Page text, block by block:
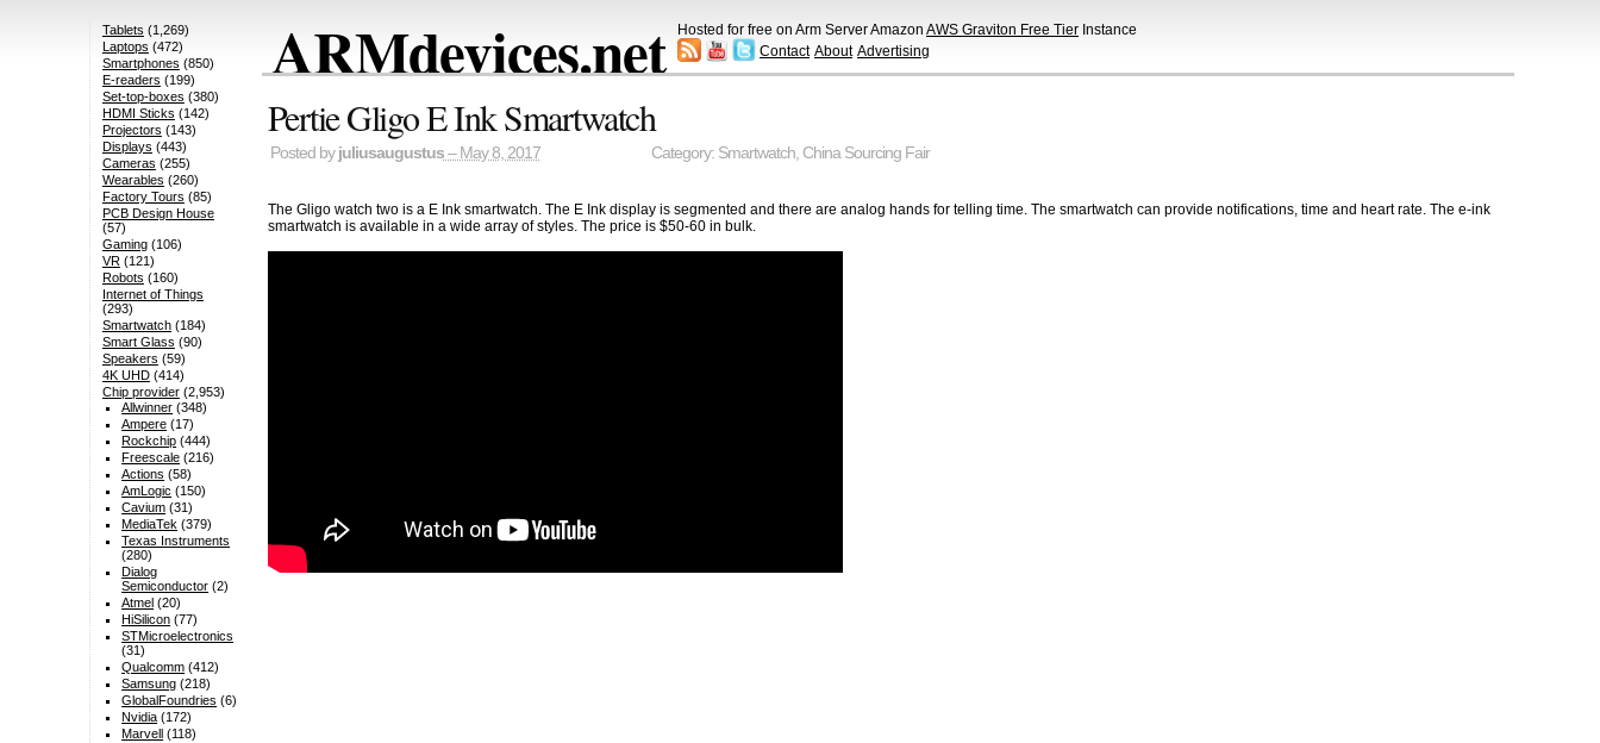
ARMdevices.net Hosted for free on Arm Server Amazon AWS Graviton Free Tier Instance
Contact About Advertising
Pertie Gligo E Ink Smartwatch
Posted by juliusaugustus– May 8, 2017 Category: Smartwatch, China Sourcing Fair
The Gligo watch two is a E Ink smartwatch. The E Ink display is segmented and there are analog hands for telling time. The smartwatch can provide notifications, time and heart rate. The e-ink
smartwatch is available in a wide array of styles. The price is $50-60 in bulk.
Tablets (1,269)
Laptops (472)
Smartphones (850)
E-readers (199)
Set-top-boxes (380)
HDMI Sticks (142)
Projectors (143)
Displays (443)
Cameras (255)
Wearables (260)
Factory Tours (85)
PCB Design House
(57)
Gaming(106)
VR(121)
Robots (160)
Internet of Things
(293)
Smartwatch(184)
Smart Glass (90)
Speakers (59)
4K UHD(414)
Chip provider(2,953)
Allwinner (348)
Ampere (17)
Rockchip (444)
Freescale (216)
Actions (58)
AmLogic (150)
Cavium (31)
MediaTek (379)
Texas Instruments
(280)
Dialog
Semiconductor (2)
Atmel (20)
HiSilicon (77)
STMicroelectronics
(31)
Qualcomm (412)
Samsung (218)
GlobalFoundries (6)
Nvidia (172)
Marvell (118)